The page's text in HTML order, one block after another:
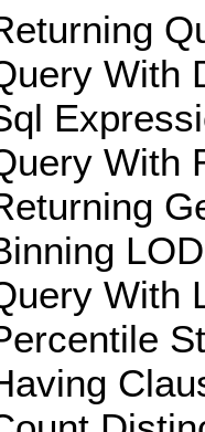
With
With
With